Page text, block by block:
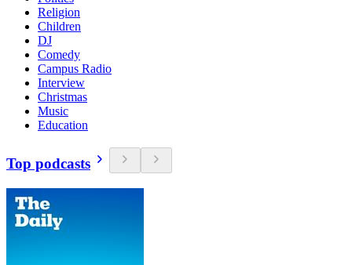
Religion
Children
DJ
Comedy
Campus Radio
Interview
Christmas
Music
Education
Top podcasts